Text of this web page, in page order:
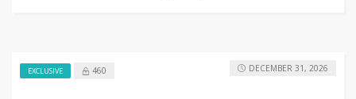
EXCLUSIVE 460 DECEMBER 31, 2026